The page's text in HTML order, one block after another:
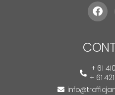
+ 61
+ 61